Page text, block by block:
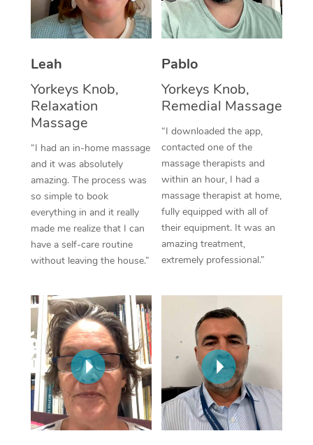
Leah
Yorkeys Knob,
Relaxation
Massage
“I had an in-home massage
and it was absolutely
amazing. The process was
so simple to book
everything in and it really
made me realize that I can
have a self-care routine
without leaving the house.”
Pablo
Yorkeys Knob,
Remedial Massage
“I downloaded the app,
contacted one of the
massage therapists and
within an hour, I had a
massage therapist at home,
fully equipped with all of
their equipment. It was an
amazing treatment,
extremely professional.”
Thai Massage
Aromatherapy
Reflexology Massage
Cupping Massage
Traditional Chinese
Oncology Massage
Trigger Point
Therapy
Myofascial Release
In Room Hotel
Corporate Massage
NDIS Podiatry
Spray Tan Near Me
Facial Near Me
Nails Near Me
Download the Blys
Contact Us
Code of Conduct
Log in